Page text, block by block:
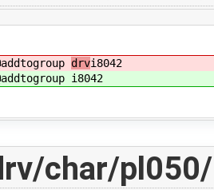
drvi8042
i8042
char/